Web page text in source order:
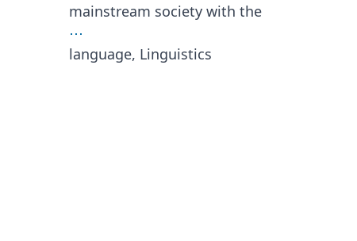
mainstream society with the
⋯
language, Linguistics